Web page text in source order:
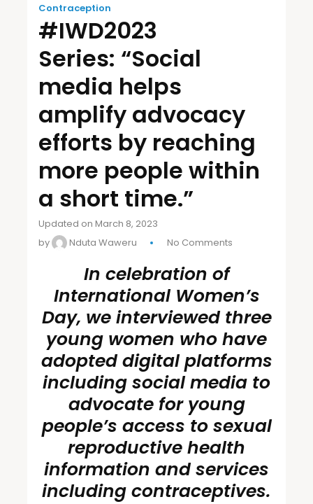
Contraception
#IWD2023
Series: “Social
media helps
amplify advocacy
efforts by reaching
more people within
a short time.”
Updated on March 8, 2023
by
Nduta Waweru No Comments
In celebration of
International Women’s
Day, we interviewed three
young women who have
adopted digital platforms
including social media to
advocate for young
people’s access to sexual
reproductive health
information and services
including contraceptives.